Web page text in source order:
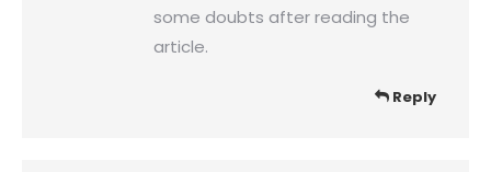
some doubts after reading the
article.
Reply